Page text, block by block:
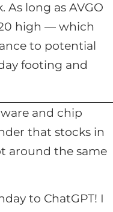
As long as AVGO
high — which
to potential
footing and
and chip
that stocks in
around the same
to ChatGPT! I